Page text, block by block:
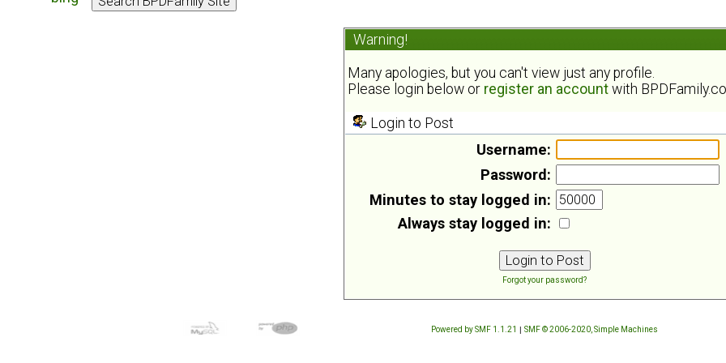
Warning!
Many apologies, but you can't view just any profile.
Please login below or register an account with
Login to Post
Username:
Password:
Minutes to stay logged in:
Always stay logged in:
Forgot your password?
Powered by SMF 1.1.21 | SMF © 2006-2020, Simple Machines